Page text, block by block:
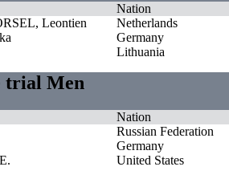
Nation
Leontien
Netherlands
Germany
Lithuania
trial Men
Nation
Russian Federation
Germany
United States